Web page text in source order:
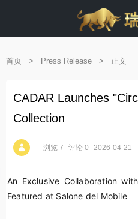
首页 > Press Release > 正文
CADAR Launches
Collection
浏览 7 评论 0 2026-04-21
An Exclusive Collaboration
Featured at Salone del Mobile